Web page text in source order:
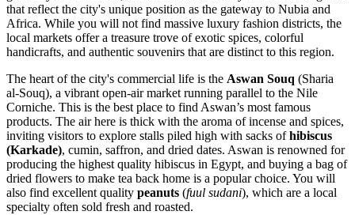
that reflect the city's unique position as the gateway to Nubia and
Africa. While you will not find massive luxury fashion districts, the
local markets offer a treasure trove of exotic spices, colorful
handicrafts, and authentic souvenirs that are distinct to this region.
The heart of the city's commercial life is the Aswan Souq (Sharia
al-Souq), a vibrant open-air market running parallel to the Nile
Corniche. This is the best place to find Aswan’s most famous
products. The air here is thick with the aroma of incense and spices,
inviting visitors to explore stalls piled high with sacks ofhibiscus
(Karkade), cumin, saffron, and dried dates. Aswan is renowned for
producing the highest quality hibiscus in Egypt, and buying a bag of
dried flowers to make tea back home is a popular choice. You will
also find excellent quality peanuts (fuul sudani), which are a local
specialty often sold fresh and roasted.